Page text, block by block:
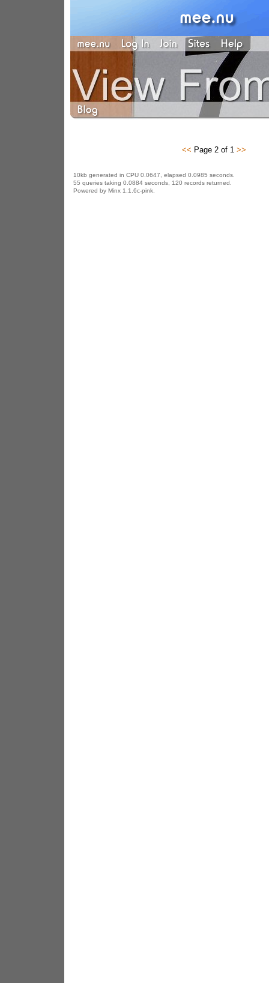
<< Page 2 of 1 >>
10kb generated in CPU 0.0647, elapsed 0.0985 seconds.
55 queries taking 0.0884 seconds, 120 records returned.
Powered by Minx 1.1.6c-pink.